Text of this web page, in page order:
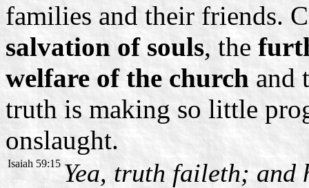
families and their friends.
salvation of souls, the
welfare of the churchand
truth is making so little
onslaught.
Isaiah 59:15 Yea, truth faileth; and